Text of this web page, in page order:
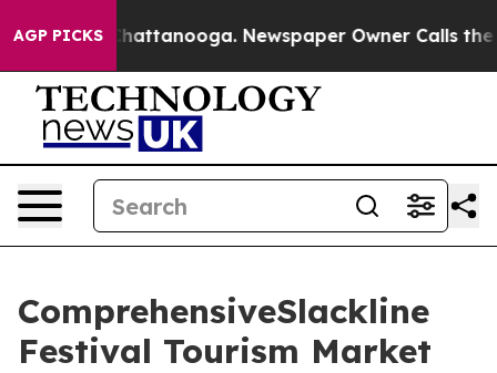
AGP PICKS
in Chattanooga. Newspaper Owner Calls the
ComprehensiveSlackline
Festival Tourism Market